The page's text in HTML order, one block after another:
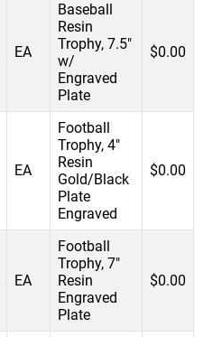
EA
Baseball
Resin
Trophy, 7.5"
w/
Engraved
Plate
$0.00
EA
Football
Trophy, 4"
Resin
Gold/Black
Plate
Engraved
$0.00
EA
Football
Trophy, 7"
Resin
Engraved
Plate
$0.00